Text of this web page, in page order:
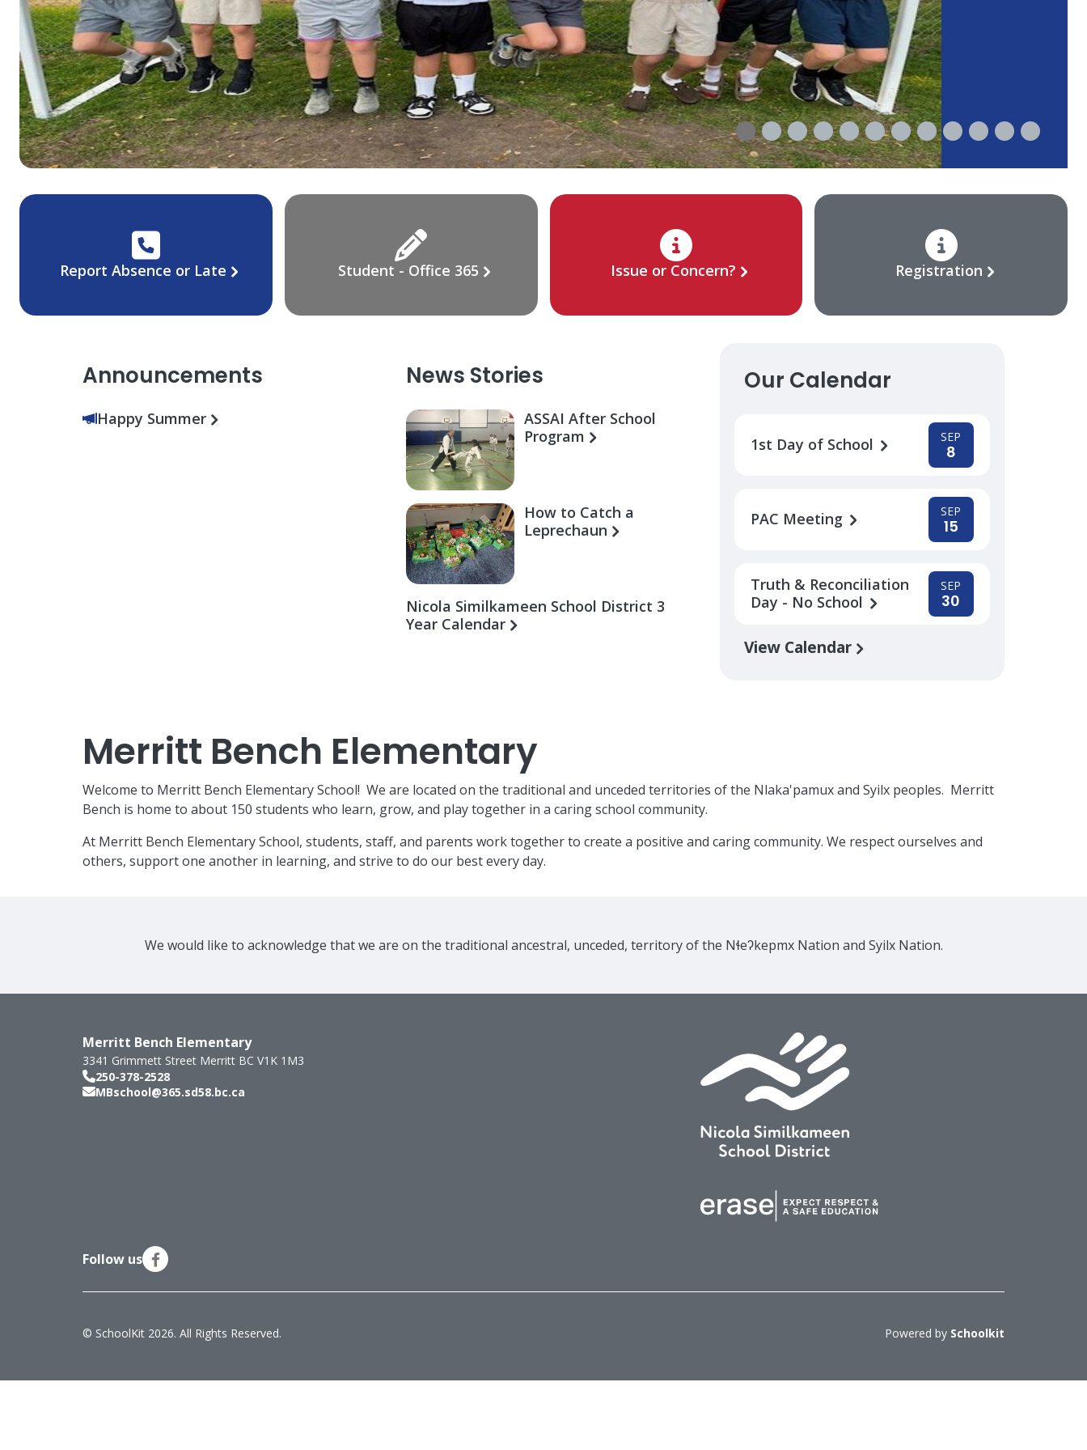
Report Absence or Late Student - Office 365 Issue or Concern? Registration
Announcements
Happy Summer
News Stories
ASSAI After School
Program
How to Catch a
Leprechaun
Nicola Similkameen School District 3
Year Calendar
Our Calendar
1st Day of School SEP
8
PAC Meeting SEP
15
Truth & Reconciliation
Day - No School
SEP
30
View Calendar
Merritt Bench Elementary
Welcome to Merritt Bench Elementary School! We are located on the traditional and unceded territories of the Nlaka'pamux and Syilx peoples. Merritt
Bench is home to about 150 students who learn, grow, and play together in a caring school community.
At Merritt Bench Elementary School, students, staff, and parents work together to create a positive and caring community. We respect ourselves and
others, support one another in learning, and strive to do our best every day.
We would like to acknowledge that we are on the traditional ancestral, unceded, territory of the Nɬeʔkepmx Nation and Syilx Nation.
Merritt Bench Elementary
3341 Grimmett Street Merritt BC V1K 1M3
250-378-2528
MBschool@365.sd58.bc.ca
Follow us
© SchoolKit 2026. All Rights Reserved. Powered by Schoolkit